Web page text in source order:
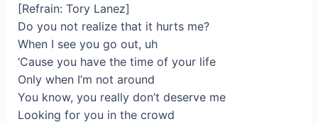
[Refrain: Tory Lanez]
Do you not realize that it hurts me?
When I see you go out, uh
‘Cause you have the time of your life
Only when I’m not around
You know, you really don’t deserve me
Looking for you in the crowd